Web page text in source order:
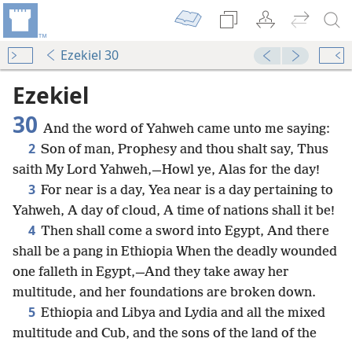
Ezekiel 30
Ezekiel
30 And the word of Yahweh came unto me saying:
2 Son of man, Prophesy and thou shalt say, Thus
saith My Lord Yahweh,—Howl ye, Alas for the day!
3 For near is a day, Yea near is a day pertaining to
Yahweh, A day of cloud, A time of nations shall it be!
4 Then shall come a sword into Egypt, And there
shall be a pang in Ethiopia When the deadly wounded
one falleth in Egypt,—And they take away her
multitude, and her foundations are broken down.
5 Ethiopia and Libya and Lydia and all the mixed
multitude and Cub, and the sons of the land of the